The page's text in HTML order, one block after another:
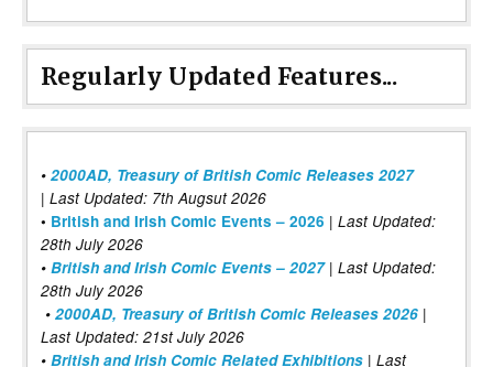
Regularly Updated Features...
• 2000AD, Treasury of British Comic Releases 2027
| Last Updated: 7th Augsut 2026
• British and Irish Comic Events – 2026 | Last Updated:
28th July 2026
• British and Irish Comic Events – 2027| Last Updated:
28th July 2026
• 2000AD, Treasury of British Comic Releases 2026 |
Last Updated: 21st July 2026
• British and Irish Comic Related Exhibitions | Last